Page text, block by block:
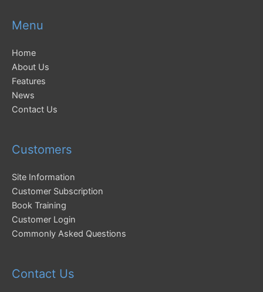
Menu
Home
About Us
Features
News
Contact Us
Customers
Site Information
Customer Subscription
Book Training
Customer Login
Commonly Asked Questions
Contact Us